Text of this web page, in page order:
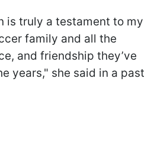
is truly a testament to my
family and all the
and friendship they’ve
years," she said in a past